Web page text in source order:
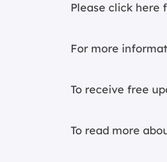
Please click here
For more
To receive free
To read more